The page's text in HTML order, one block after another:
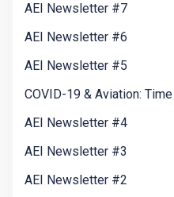
AEI Newsletter #7
AEI Newsletter #6
AEI Newsletter #5
COVID-19 & Aviation:
AEI Newsletter #4
AEI Newsletter #3
AEI Newsletter #2